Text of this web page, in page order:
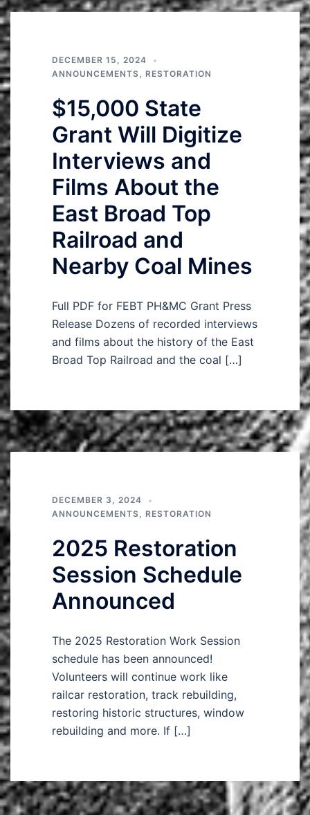
DECEMBER 15, 2024
ANNOUNCEMENTS, RESTORATION
$15,000 State
Grant Will Digitize
Interviews and
Films About the
East Broad Top
Railroad and
Nearby Coal Mines
Full PDF for FEBT PH&MC Grant Press
Release Dozens of recorded interviews
and films about the history of the East
Broad Top Railroad and the coal […]
DECEMBER 3, 2024
ANNOUNCEMENTS, RESTORATION
2025 Restoration
Session Schedule
Announced
The 2025 Restoration Work Session
schedule has been announced!
Volunteers will continue work like
railcar restoration, track rebuilding,
restoring historic structures, window
rebuilding and more. If […]